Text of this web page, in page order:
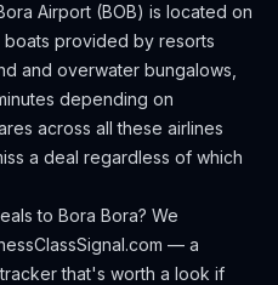
Airport (BOB) is located on
boats provided by resorts
and overwater bungalows,
depending on
across all these airlines
a deal regardless of which
to Bora Bora? We
— a
that's worth a look if